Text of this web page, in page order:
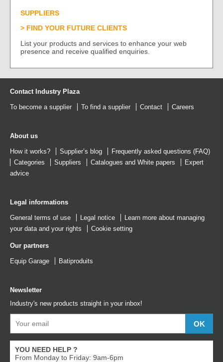
SUPPLIERS
FIND YOUR FUTURE CLIENTS
List your products and services to enhance your web
presence and receive qualified enquiries.
Contact Industry Plaza
To become a supplier To find a supplier Contact Careers
About us
How it works? Supplier’s blog
Frequently asked questions (FAQ)
Categories
Suppliers Catalogues and White papers
Expert
advice
Legal informations
General terms of use Legal notice
Learn more about managing
your data and your rights
Cookie setting
Our partners
Equip Garage Batiproduits
Newsletter
Industry's new products straight in your inbox!
YOU NEED HELP ?
From Monday to Friday: 9am-6pm